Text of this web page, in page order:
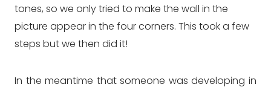
tones, so we only tried to make the wall in the
picture appear in the four corners. This took a few
steps but we then did it!
In the meantime that someone was developing in